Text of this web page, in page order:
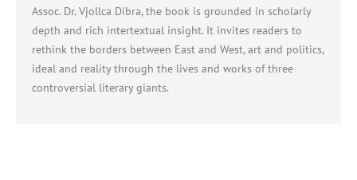
Assoc. Dr. Vjollca Dibra, the book is grounded in scholarly
depth and rich intertextual insight. It invites readers to
rethink the borders between East and West, art and politics,
ideal and reality through the lives and works of three
controversial literary giants.